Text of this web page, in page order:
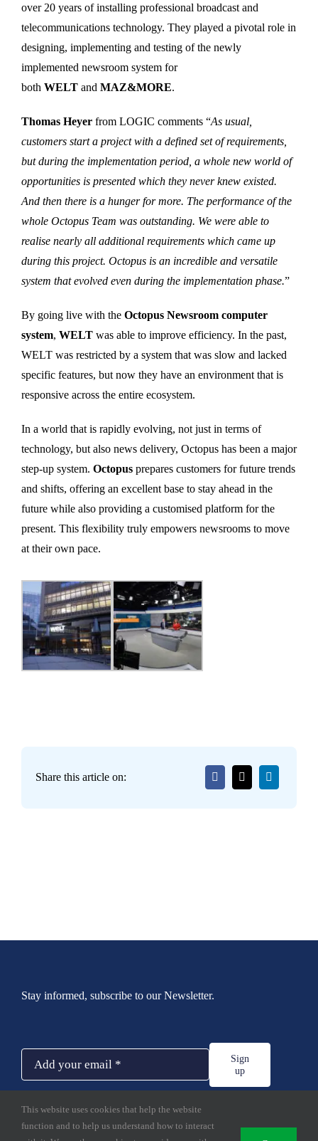
over 20 years of installing professional broadcast and
telecommunications technology. They played a pivotal role in
designing, implementing and testing of the newly
implemented newsroom system for
both WELT and MAZ&MORE.
Thomas Heyer from LOGIC comments “As usual,
customers start a project with a defined set of requirements,
but during the implementation period, a whole new world of
opportunities is presented which they never knew existed.
And then there is a hunger for more. The performance of the
whole Octopus Team was outstanding. We were able to
realise nearly all additional requirements which came up
during this project. Octopus is an incredible and versatile
system that evolved even during the implementation phase.”
By going live with the Octopus Newsroom computer
system, WELT was able to improve efficiency. In the past,
WELT was restricted by a system that was slow and lacked
specific features, but now they have an environment that is
responsive across the entire ecosystem.
In a world that is rapidly evolving, not just in terms of
technology, but also news delivery, Octopus has been a major
step-up system. Octopus prepares customers for future trends
and shifts, offering an excellent base to stay ahead in the
future while also providing a customised platform for the
present. This flexibility truly empowers newsrooms to move
at their own pace.
Share this article on:
Stay informed, subscribe to our Newsletter.
Sign
up
This website uses cookies that help the website
function and to help us understand how to interact